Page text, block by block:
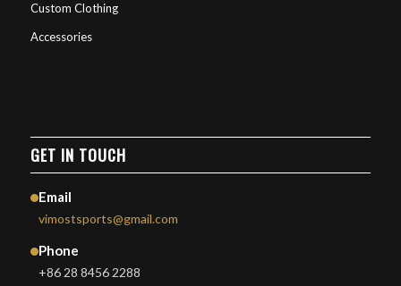
Custom Clothing
Accessories
GET IN TOUCH
Email
vimostsports@gmail.com
Phone
+86 28 8456 2288